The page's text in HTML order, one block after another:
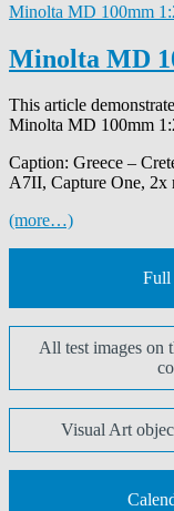
Minolta MD 100mm
Minolta MD
This article
Minolta MD 100mm
Caption: Greece –
A7II, Capture One, 2x
(more…)
Full
All test images on
Visual Art